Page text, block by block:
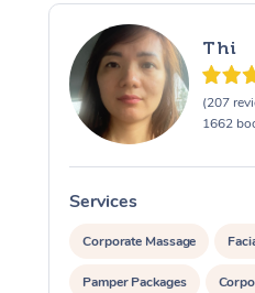
Thi
(207
1662
Services
Corporate Massage
Pamper Packages